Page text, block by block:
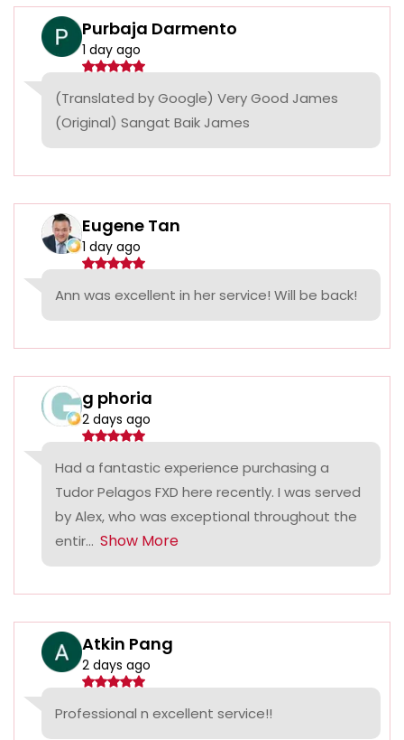
Purbaja Darmento
1 day ago
(Translated by Google) Very Good James
(Original) Sangat Baik James
Eugene Tan
1 day ago
Ann was excellent in her service! Will be back!
g phoria
2 days ago
Had a fantastic experience purchasing a
Tudor Pelagos FXD here recently. I was served
by Alex, who was exceptional throughout the
entir... Show More
Atkin Pang
2 days ago
Professional n excellent service!!